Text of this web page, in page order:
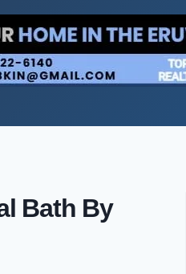
Bath By